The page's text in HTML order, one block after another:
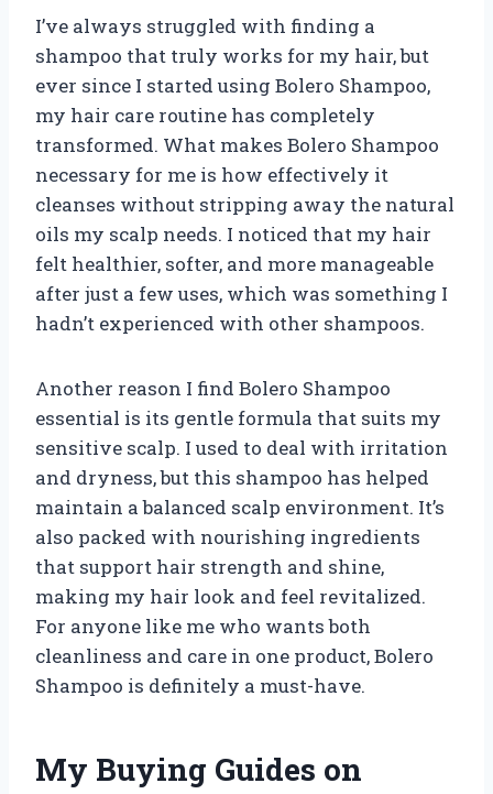
I’ve always struggled with finding a
shampoo that truly works for my hair, but
ever since I started using Bolero Shampoo,
my hair care routine has completely
transformed. What makes Bolero Shampoo
necessary for me is how effectively it
cleanses without stripping away the natural
oils my scalp needs. I noticed that my hair
felt healthier, softer, and more manageable
after just a few uses, which was something I
hadn’t experienced with other shampoos.
Another reason I find Bolero Shampoo
essential is its gentle formula that suits my
sensitive scalp. I used to deal with irritation
and dryness, but this shampoo has helped
maintain a balanced scalp environment. It’s
also packed with nourishing ingredients
that support hair strength and shine,
making my hair look and feel revitalized.
For anyone like me who wants both
cleanliness and care in one product, Bolero
Shampoo is definitely a must-have.
My Buying Guides on